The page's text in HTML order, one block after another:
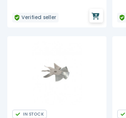
Verified seller
IN STOCK